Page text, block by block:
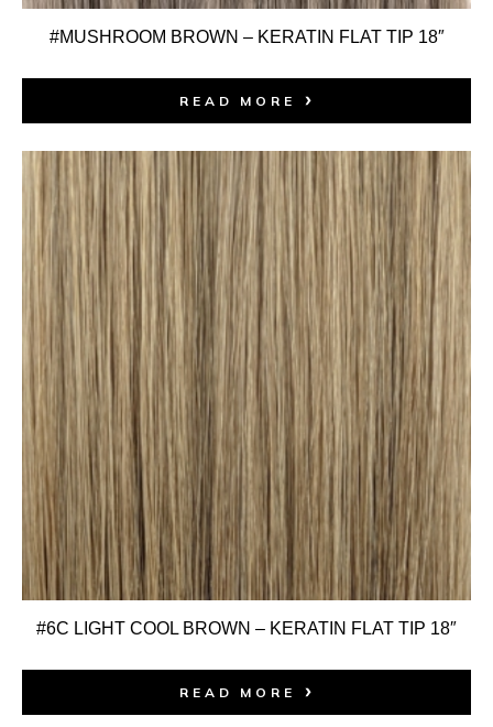
#MUSHROOM BROWN – KERATIN FLAT TIP 18″
READ MORE
#6C LIGHT COOL BROWN – KERATIN FLAT TIP 18″
READ MORE